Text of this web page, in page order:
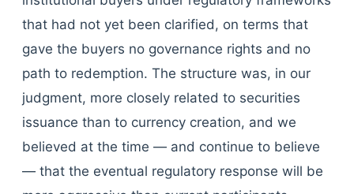
that had not yet been clarified, on terms that
gave the buyers no governance rights and no
path to redemption. The structure was, in our
judgment, more closely related to securities
issuance than to currency creation, and we
believed at the time — and continue to believe
— that the eventual regulatory response will be